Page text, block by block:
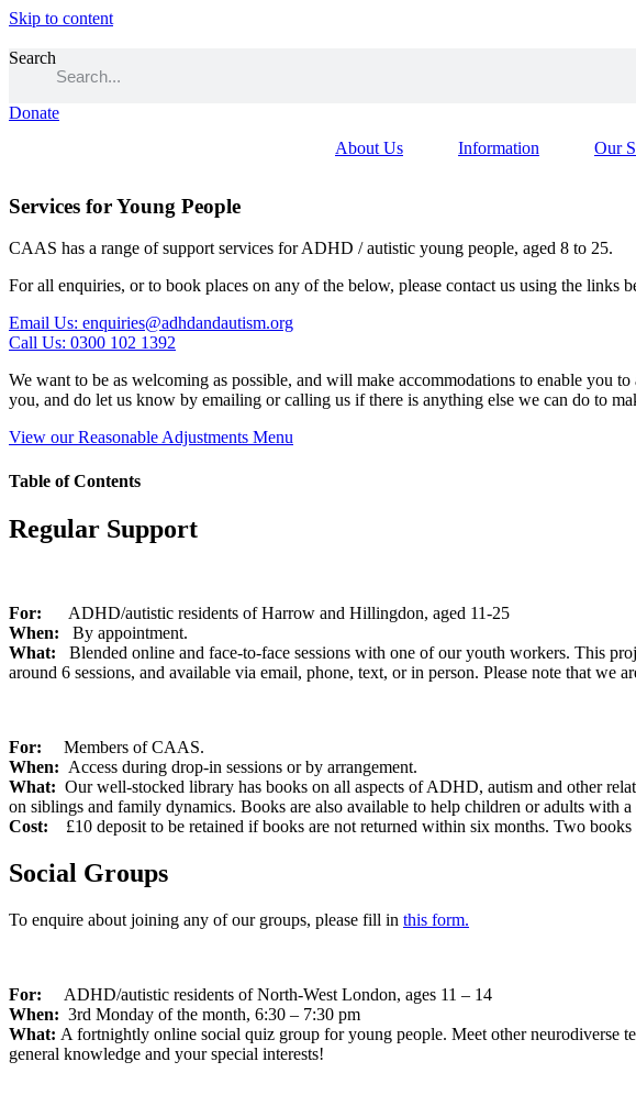
Skip to content
Search
Donate
About Us
Information Our
Services for Young People
CAAS has a range of support services for ADHD / autistic young people, aged 8 to 25.
For all enquiries, or to book places on any of the below, please contact us using the links
Email Us: enquiries@adhdandautism.org
Call Us: 0300 102 1392
We want to be as welcoming as possible, and will make accommodations to enable you to
you, and do let us know by emailing or calling us if there is anything else we can do to
View our Reasonable Adjustments Menu
Table of Contents
Regular Support
For:
ADHD/autistic residents of Harrow and Hillingdon, aged 11-25
When: By appointment.
What:
Blended online and face-to-face sessions with one of our youth workers. This
around 6 sessions, and available via email, phone, text, or in person. Please note that
For:
Members of CAAS.
When: Access during drop-in sessions or by arrangement.
What: Our well-stocked library has books on all aspects of ADHD, autism and other
on siblings and family dynamics. Books are also available to help children or adults with
Cost: £10 deposit to be retained if books are not returned within six months. Two books
Social Groups
To enquire about joining any of our groups, please fill in this form.
For: ADHD/autistic residents of North-West London, ages 11 – 14
When: 3rd Monday of the month, 6:30 – 7:30 pm
What: A fortnightly online social quiz group for young people. Meet other neurodiverse
general knowledge and your special interests!